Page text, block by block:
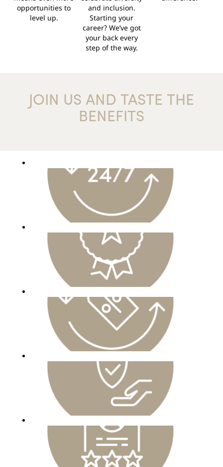
opportunities to
level up.
and inclusion.
Starting your
career? We’ve got
your back every
step of the way.
JOIN US AND TASTE THE
BENEFITS